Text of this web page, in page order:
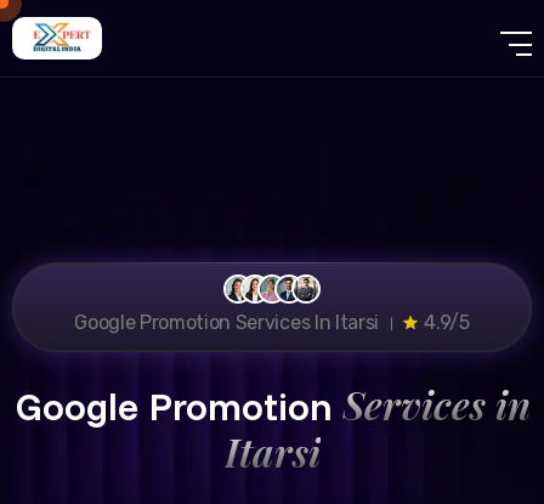
Google Promotion Services In Itarsi । 4.9/5
Google Promotion Services in
Itarsi